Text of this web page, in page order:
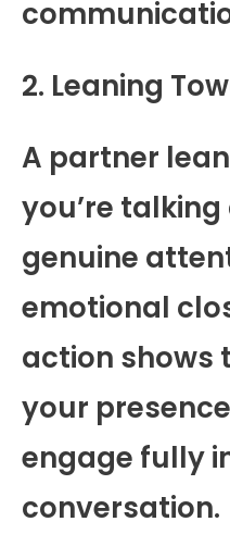
2. Leaning
A partner
you’re
genuine
emotional
action shows
your
engage fully
conversation.